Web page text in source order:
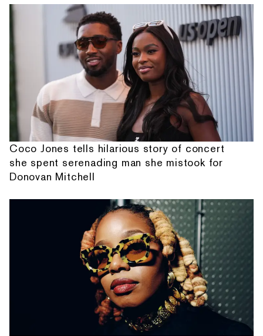
Coco Jones tells hilarious story of concert
she spent serenading man she mistook for
Donovan Mitchell